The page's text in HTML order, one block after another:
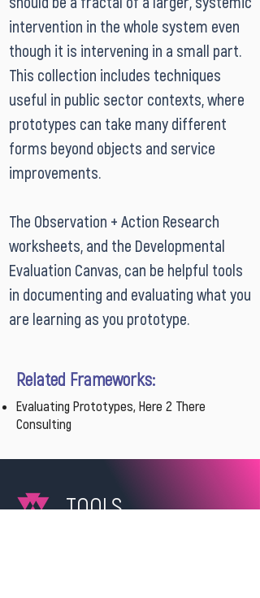
intervention in the whole system even
though it is intervening in a small part.
This collection includes techniques
useful in public sector contexts, where
prototypes can take many different
forms beyond objects and service
improvements.
The Observation + Action Research
worksheets, and the Developmental
Evaluation Canvas, can be helpful tools
in documenting and evaluating what you
are learning as you prototype.
Related Frameworks:
Evaluating Prototypes, Here 2 There
Consulting
TOOLS